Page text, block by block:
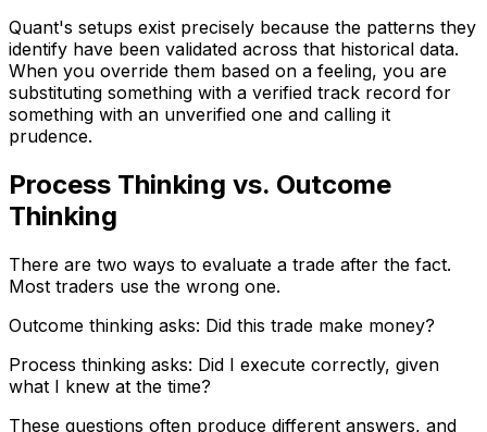
Quant's setups exist precisely because the patterns they
identify have been validated across that historical data.
When you override them based on a feeling, you are
substituting something with a verified track record for
something with an unverified one and calling it
prudence.
Process Thinking vs. Outcome
Thinking
There are two ways to evaluate a trade after the fact.
Most traders use the wrong one.
Outcome thinking asks: Did this trade make money?
Process thinking asks: Did I execute correctly, given
what I knew at the time?
These questions often produce different answers, and